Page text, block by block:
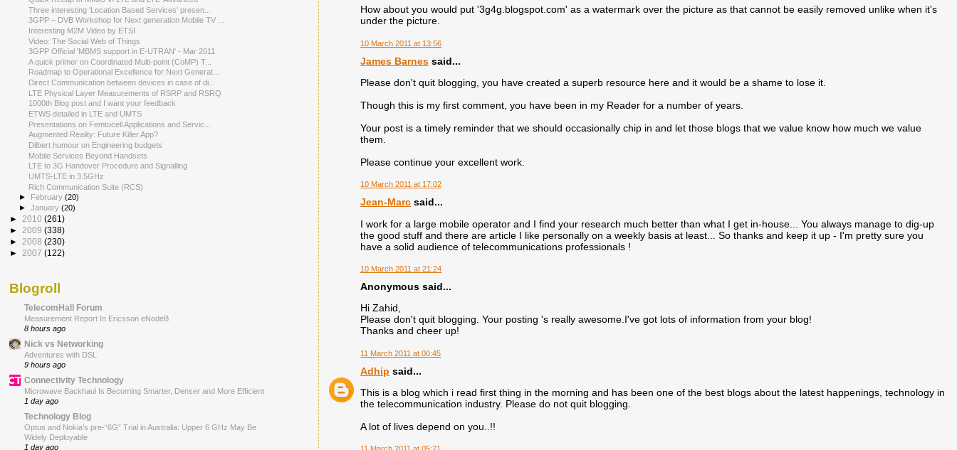
How about you would put '3g4g.blogspot.com' as a watermark over the picture as that cannot be easily removed unlike when it's
under the picture.
10 March 2011 at 13:56
James Barnes said...
Please don't quit blogging, you have created a superb resource here and it would be a shame to lose it.
Though this is my first comment, you have been in my Reader for a number of years.
Your post is a timely reminder that we should occasionally chip in and let those blogs that we value know how much we value
them.
Please continue your excellent work.
10 March 2011 at 17:02
Jean-Marc said...
I work for a large mobile operator and I find your research much better than what I get in-house... You always manage to dig-up
the good stuff and there are article I like personally on a weekly basis at least... So thanks and keep it up - I'm pretty sure you
have a solid audience of telecommunications professionals !
10 March 2011 at 21:24
Anonymous said...
Hi Zahid,
Please don't quit blogging. Your posting 's really awesome.I've got lots of information from your blog!
Thanks and cheer up!
11 March 2011 at 00:45
Adhip said...
This is a blog which i read first thing in the morning and has been one of the best blogs about the latest happenings, technology in
the telecommunication industry. Please do not quit blogging.
A lot of lives depend on you..!!
Three interesting 'Location Based Services' presen...
3GPP – DVB Workshop for Next generation Mobile TV ...
Interesting M2M Video by ETSI
Video: The Social Web of Things
3GPP Official 'MBMS support in E-UTRAN' - Mar 2011
A quick primer on Coordinated Multi-point (CoMP) T...
Roadmap to Operational Excellence for Next Generat...
Direct Communication between devices in case of di...
LTE Physical Layer Measurements of RSRP and RSRQ
1000th Blog post and I want your feedback
ETWS detailed in LTE and UMTS
Presentations on Femtocell Applications and Servic...
Augmented Reality: Future Killer App?
Dilbert humour on Engineering budgets
Mobile Services Beyond Handsets
LTE to 3G Handover Procedure and Signalling
UMTS-LTE in 3.5GHz
Rich Communication Suite (RCS)
►
February(20)
►January(20)
► 2010 (261)
► 2009 (338)
► 2008 (230)
► 2007 (122)
Blogroll
TelecomHall Forum
Measurement Report In Ericsson eNodeB
8 hours ago
Nick vs Networking
Adventures with DSL
9 hours ago
Connectivity Technology
Microwave Backhaul Is Becoming Smarter, Denser and More Efficient
1 day ago
Technology Blog
Optus and Nokia’s pre-“6G” Trial in Australia: Upper 6 GHz May Be
Widely Deployable
1 day ago